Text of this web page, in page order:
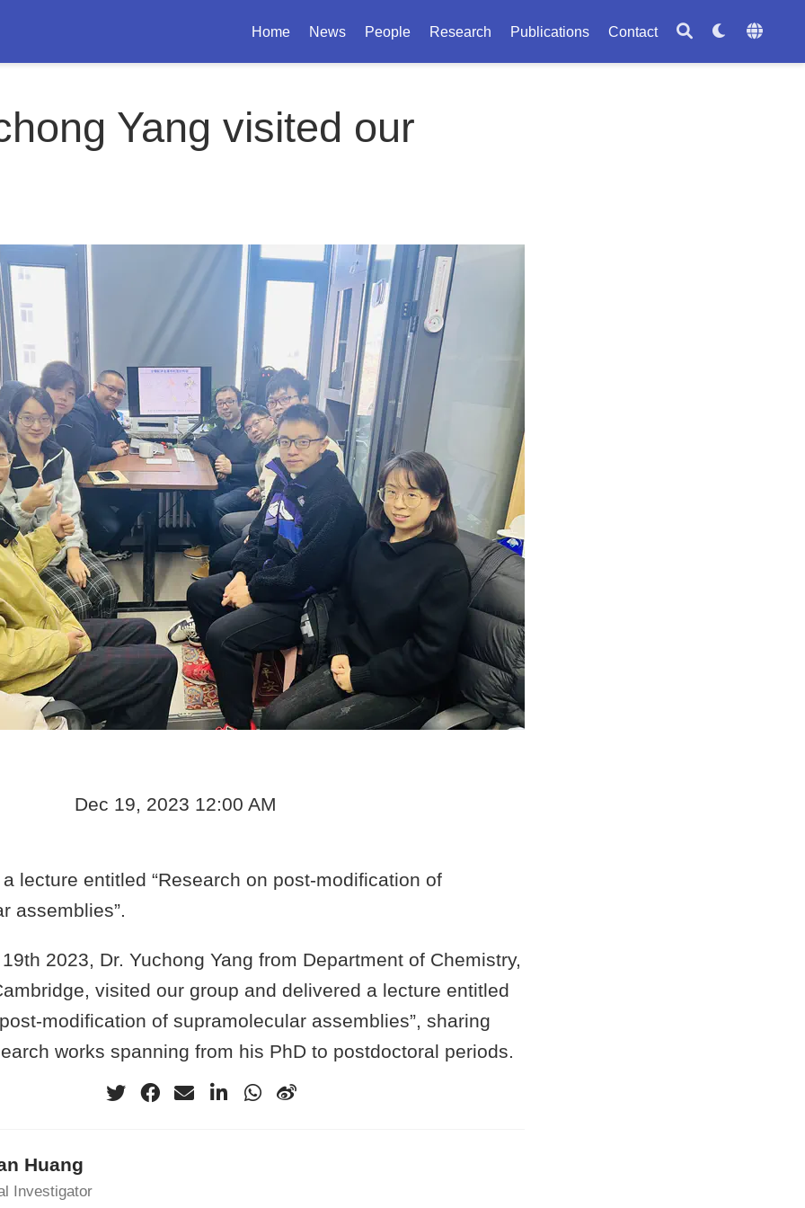
Home News People Research Publications Contact
Yang visited our
Dec 19, 2023 12:00 AM
lecture entitled “Research on post-modification of
assemblies”.
2023, Dr. Yuchong Yang from Department of Chemistry,
visited our group and delivered a lecture entitled
modification of supramolecular assemblies”, sharing
works spanning from his PhD to postdoctoral periods.
Huang
Investigator